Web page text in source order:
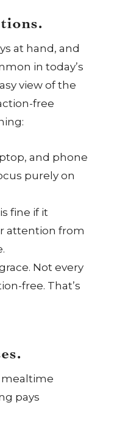
at hand, and
in today’s
view of the
free
and phone
purely on
fine if it
attention from
Not every
free. That’s
mealtime
pays